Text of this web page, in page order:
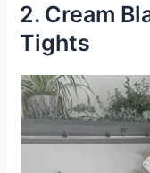
2. Cream
Tights